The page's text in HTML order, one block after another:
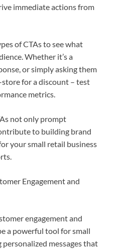
immediate actions from
of CTAs to see what
Whether it’s a
or simply asking them
for a discount – test
metrics.
not only prompt
to building brand
your small retail business
Engagement and
engagement and
a powerful tool for small
personalized messages that